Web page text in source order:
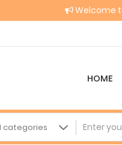
Welcome
HOME